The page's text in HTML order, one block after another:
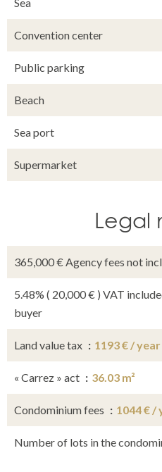
Convention center
Public parking
Beach
Sea port
Supermarket
Legal
365,000 € Agency fees not
5.48% ( 20,000 € ) VAT
buyer
Land value tax 1193 € / year
« Carrez » act 36.03 m²
Condominium fees 1044 € /
Number of lots in the